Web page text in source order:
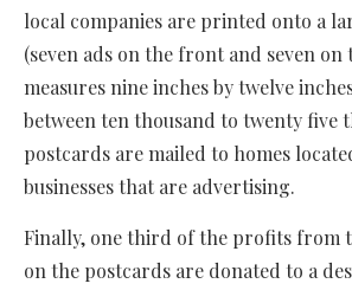
local companies are printed onto a
(seven ads on the front and seven on
measures nine inches by twelve
between ten thousand to twenty five
postcards are mailed to homes
businesses that are advertising.
Finally, one third of the profits from
on the postcards are donated to a